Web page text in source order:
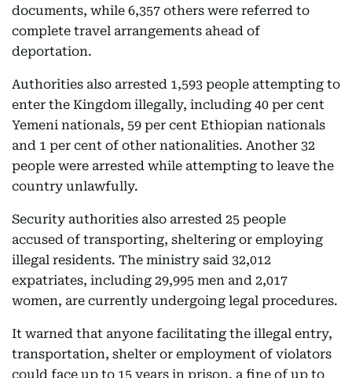
documents, while 6,357 others were referred to
complete travel arrangements ahead of
deportation.
Authorities also arrested 1,593 people attempting to
enter the Kingdom illegally, including 40 per cent
Yemeni nationals, 59 per cent Ethiopian nationals
and 1 per cent of other nationalities. Another 32
people were arrested while attempting to leave the
country unlawfully.
Security authorities also arrested 25 people
accused of transporting, sheltering or employing
illegal residents. The ministry said 32,012
expatriates, including 29,995 men and 2,017
women, are currently undergoing legal procedures.
It warned that anyone facilitating the illegal entry,
transportation, shelter or employment of violators
could face up to 15 years in prison, a fine of up to